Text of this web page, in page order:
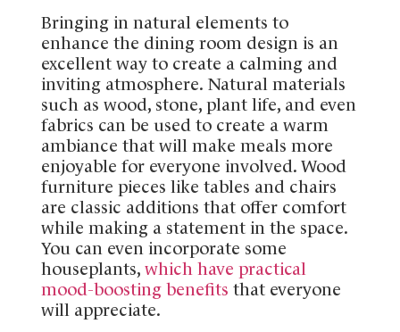
Bringing in natural elements to
enhance the dining room design is an
excellent way to create a calming and
inviting atmosphere. Natural materials
such as wood, stone, plant life, and even
fabrics can be used to create a warm
ambiance that will make meals more
enjoyable for everyone involved. Wood
furniture pieces like tables and chairs
are classic additions that offer comfort
while making a statement in the space.
You can even incorporate some
houseplants, which have practical
mood-boosting benefits that everyone
will appreciate.